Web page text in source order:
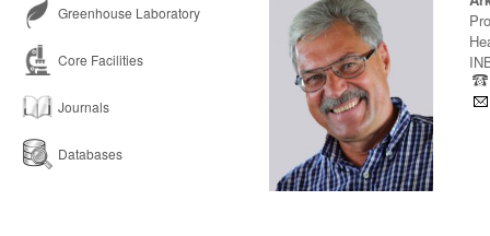
Greenhouse Laboratory
Core Facilities
Journals
Databases